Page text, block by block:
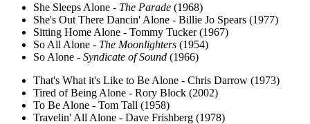
She Sleeps Alone - The Parade (1968)
She's Out There Dancin' Alone - Billie Jo Spears (1977)
Sitting Home Alone - Tommy Tucker (1967)
So All Alone - The Moonlighters (1954)
So Alone - Syndicate of Sound (1966)
That's What it's Like to Be Alone - Chris Darrow (1973)
Tired of Being Alone - Rory Block (2002)
To Be Alone - Tom Tall (1958)
Travelin' All Alone - Dave Frishberg (1978)